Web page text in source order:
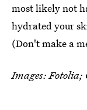
most likely not
hydrated your
(Don't make a
Images: Fotolia;